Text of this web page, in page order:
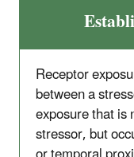
Receptor
between a
exposure that
stressor, but